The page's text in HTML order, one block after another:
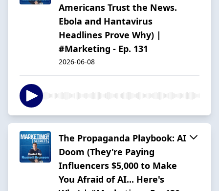
Americans Trust the News.
Ebola and Hantavirus
Headlines Prove Why) |
#Marketing - Ep. 131
2026-06-08
The Propaganda Playbook: AI
Doom (They're Paying
Influencers $5,000 to Make
You Afraid of AI... Here's